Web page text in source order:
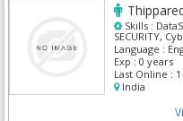
Skills :
SECURITY,
Python
Language :
Exp : 0 years
Last Online :
India